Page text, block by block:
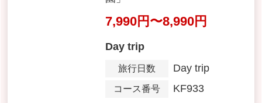
e Peach Double Hunt all-yo
u-can-eat' [Shinjuku Depart
SNS映えスポット「大石公
園」
7,990yen ~ 8,990 yen